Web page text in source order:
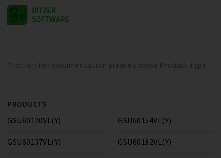
*For further documentation please choose Product Type
PRODUCTS
GSU60120VL(Y)
GSU60137VL(Y)
GSU60154VL(Y)
GSU60182VL(Y)